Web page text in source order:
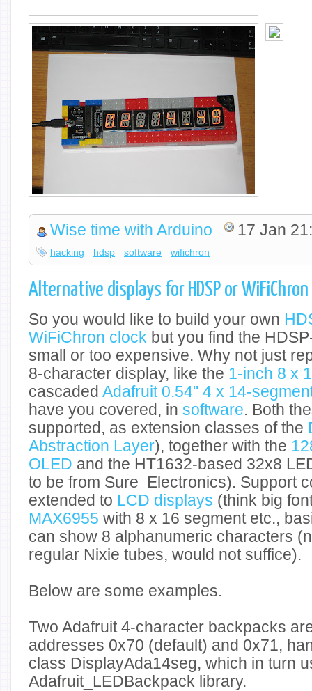
Wise time with Arduino 17 Jan
hacking hdsp software wifichron
Alternative displays for HDSP or
So you would like to build your own
WiFiChron clock but you find the
small or too expensive. Why not just
8-character display, like the 1-inch 8 x
cascaded Adafruit 0.54" 4 x 14-
have you covered, in software. Both
supported, as extension classes of the
Abstraction Layer), together with the
OLED and the HT1632-based 32x8
to be from Sure Electronics). Support
extended to LCD displays (think big
MAX6955 with 8 x 16 segment etc.,
can show 8 alphanumeric characters
regular Nixie tubes, would not suffice).
Below are some examples.
Two Adafruit 4-character backpacks
addresses 0x70 (default) and 0x71,
class DisplayAda14seg, which in turn
Adafruit_LEDBackpack library.